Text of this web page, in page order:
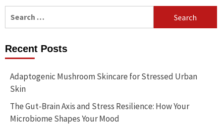
Recent Posts
Adaptogenic Mushroom Skincare for Stressed Urban
Skin
The Gut-Brain Axis and Stress Resilience: How Your
Microbiome Shapes Your Mood